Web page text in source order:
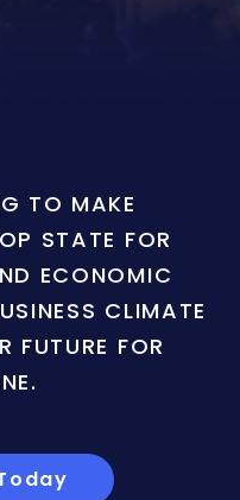
TO MAKE
STATE FOR
ECONOMIC
CLIMATE
FUTURE FOR